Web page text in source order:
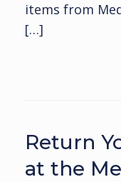
items from
[…]
Return
at the